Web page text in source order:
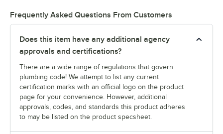
Frequently Asked Questions From Customers
Does this item have any additional agency
approvals and certifications?
There are a wide range of regulations that govern
plumbing code! We attempt to list any current
certification marks with an official logo on the product
page for your convenience. However, additional
approvals, codes, and standards this product adheres
to may be listed on the product specsheet.